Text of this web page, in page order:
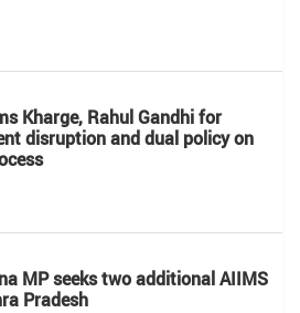
Kharge, Rahul Gandhi for
disruption and dual policy on
MP seeks two additional AIIMS
Pradesh